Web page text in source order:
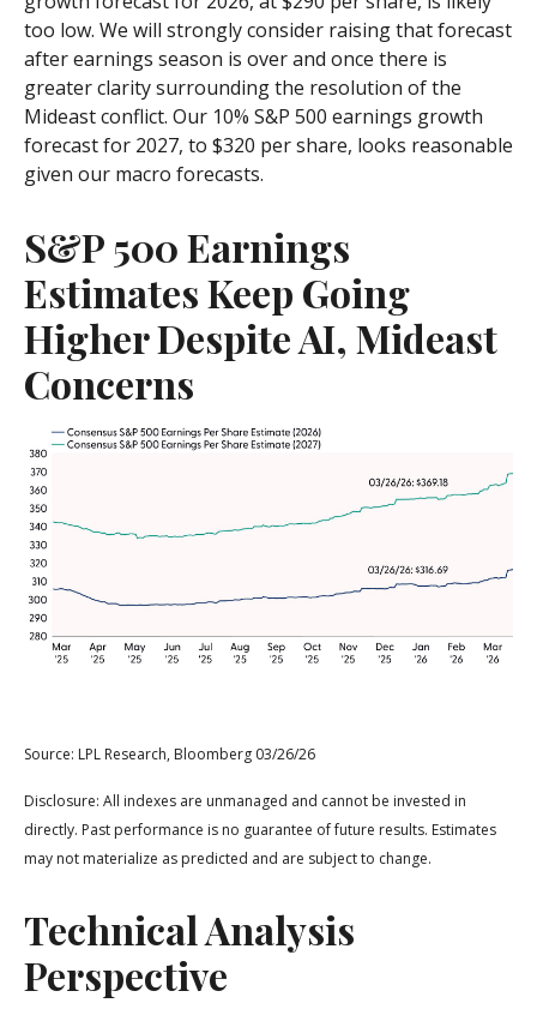
too low. We will strongly consider raising that forecast
after earnings season is over and once there is
greater clarity surrounding the resolution of the
Mideast conflict. Our 10% S&P 500 earnings growth
forecast for 2027, to $320 per share, looks reasonable
given our macro forecasts.
S&P 500 Earnings
Estimates Keep Going
Higher Despite AI, Mideast
Concerns
Source: LPL Research, Bloomberg 03/26/26
Disclosure: All indexes are unmanaged and cannot be invested in
directly. Past performance is no guarantee of future results. Estimates
may not materialize as predicted and are subject to change.
Technical Analysis
Perspective